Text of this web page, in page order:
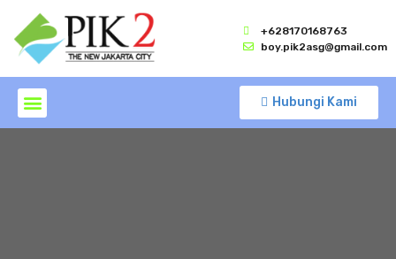
+628170168763
boy.pik2asg@gmail.com
Hubungi Kami